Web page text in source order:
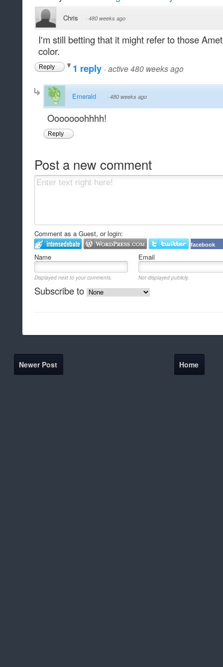
Chris · 480 weeks ago
I'm still betting that it might refer to those
color.
Reply 1 reply · active 480 weeks ago
Emerald · 480 weeks ago
Ooooooohhhh!
Reply
Post a new comment
Comment as a Guest, or login:
facebook
Name Email
Displayed next to your comments. Not displayed publicly.
Subscribe to
Newer Post Home